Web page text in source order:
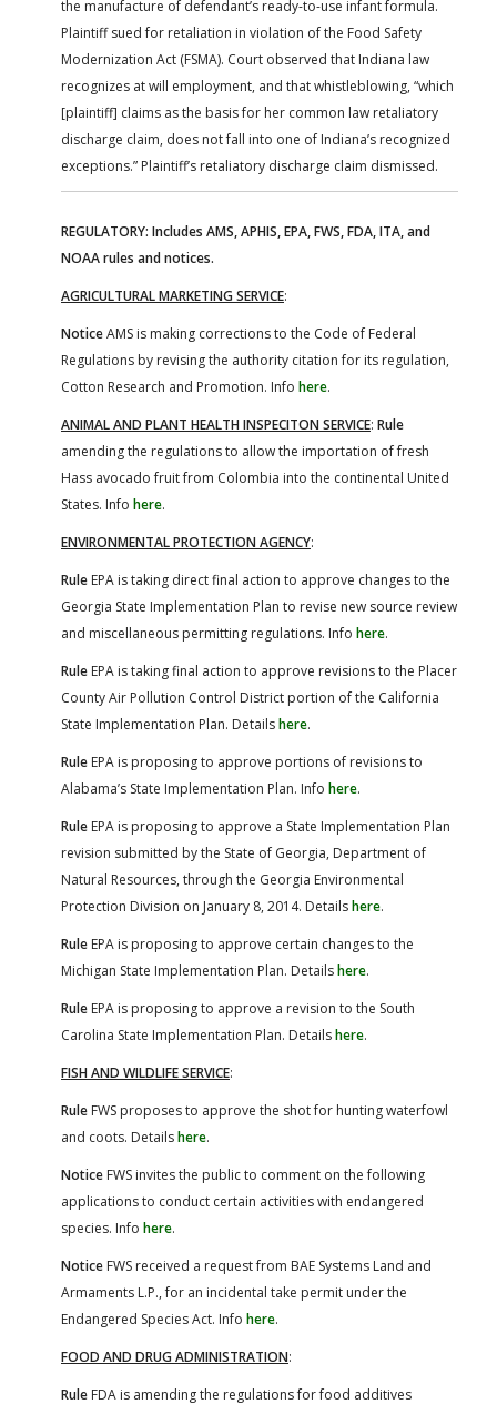
the manufacture of defendant’s ready-to-use infant formula.
Plaintiff sued for retaliation in violation of the Food Safety
Modernization Act (FSMA). Court observed that Indiana law
recognizes at will employment, and that whistleblowing, “which
[plaintiff] claims as the basis for her common law retaliatory
discharge claim, does not fall into one of Indiana’s recognized
exceptions.” Plaintiff’s retaliatory discharge claim dismissed.
REGULATORY: Includes AMS, APHIS, EPA, FWS, FDA, ITA, and
NOAA rules and notices.
AGRICULTURAL MARKETING SERVICE:
NoticeAMS is making corrections to the Code of Federal
Regulations by revising the authority citation for its regulation,
Cotton Research and Promotion. Info here.
ANIMAL AND PLANT HEALTH INSPECITON SERVICE: Rule
amending the regulations to allow the importation of fresh
Hass avocado fruit from Colombia into the continental United
States. Info here.
ENVIRONMENTAL PROTECTION AGENCY:
Rule EPA is taking direct final action to approve changes to the
Georgia State Implementation Plan to revise new source review
and miscellaneous permitting regulations. Info here.
Rule EPA is taking final action to approve revisions to the Placer
County Air Pollution Control District portion of the California
State Implementation Plan. Detailshere.
Rule EPA is proposing to approve portions of revisions to
Alabama’s State Implementation Plan. Info here.
Rule EPA is proposing to approve a State Implementation Plan
revision submitted by the State of Georgia, Department of
Natural Resources, through the Georgia Environmental
Protection Division on January 8, 2014. Detailshere.
Rule EPA is proposing to approve certain changes to the
Michigan State Implementation Plan. Detailshere.
Rule EPA is proposing to approve a revision to the South
Carolina State Implementation Plan. Detailshere.
FISH AND WILDLIFE SERVICE:
Rule FWS proposes to approve the shot for hunting waterfowl
and coots. Detailshere.
Notice FWS invites the public to comment on the following
applications to conduct certain activities with endangered
species. Info here.
Notice FWS received a request from BAE Systems Land and
Armaments L.P., for an incidental take permit under the
Endangered Species Act. Info here.
FOOD AND DRUG ADMINISTRATION:
Rule FDA is amending the regulations for food additives